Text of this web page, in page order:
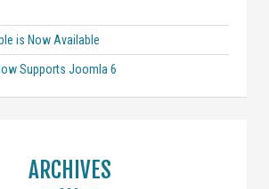
is Now Available
Supports Joomla 6
ARCHIVES